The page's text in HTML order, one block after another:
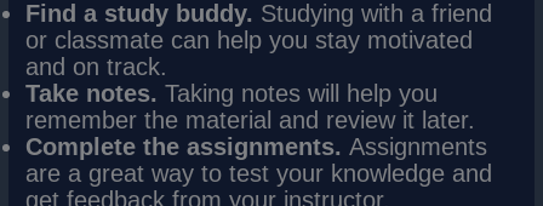
Find a study buddy. Studying with a friend
or classmate can help you stay motivated
and on track.
Take notes. Taking notes will help you
remember the material and review it later.
Complete the assignments. Assignments
are a great way to test your knowledge and
get feedback from your instructor.